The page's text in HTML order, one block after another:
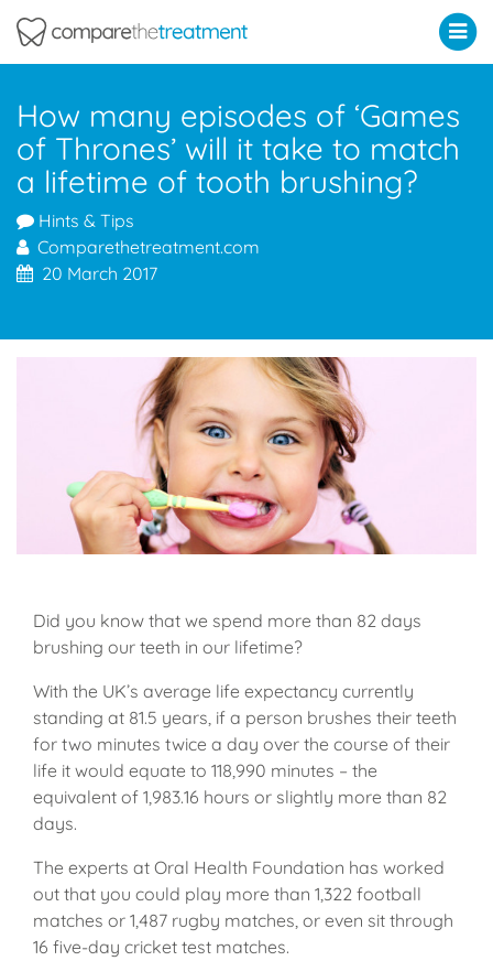
How many episodes of ‘Games
of Thrones’ will it take to match
a lifetime of tooth brushing?
Hints & Tips
Comparethetreatment.com
20 March 2017
Did you know that we spend more than 82 days
brushing our teeth in our lifetime?
With the UK’s average life expectancy currently
standing at 81.5 years, if a person brushes their teeth
for two minutes twice a day over the course of their
life it would equate to 118,990 minutes – the
equivalent of 1,983.16 hours or slightly more than 82
days.
The experts at Oral Health Foundation has worked
out that you could play more than 1,322 football
matches or 1,487 rugby matches, or even sit through
16 five-day cricket test matches.